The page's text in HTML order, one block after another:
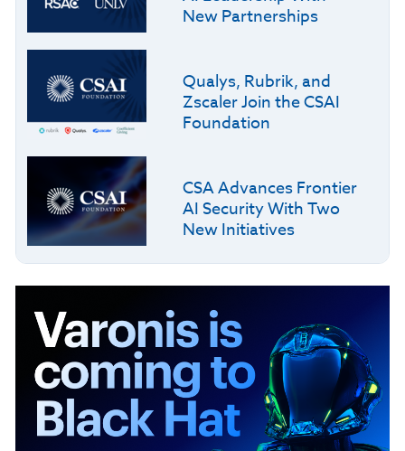
New Partnerships
Qualys, Rubrik, and
Zscaler Join the CSAI
Foundation
CSA Advances Frontier
AI Security With Two
New Initiatives